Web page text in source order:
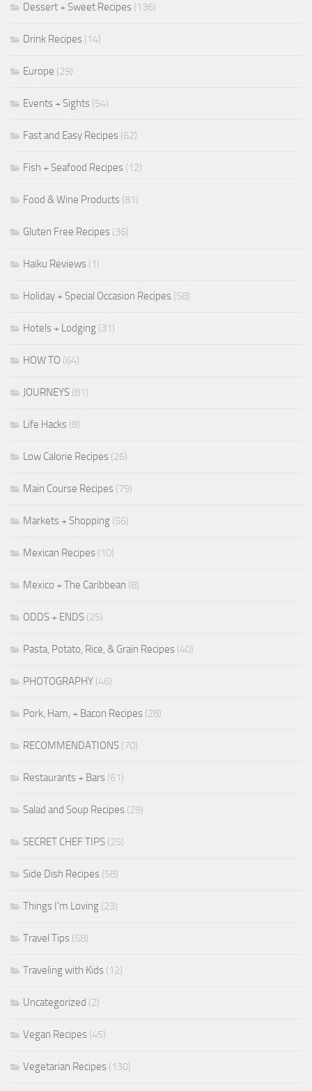
Dessert + Sweet Recipes (136)
Drink Recipes (14)
Europe (29)
Events + Sights (54)
Fast and Easy Recipes (62)
Fish + Seafood Recipes (12)
Food & Wine Products (81)
Gluten Free Recipes (36)
Haiku Reviews (1)
Holiday + Special Occasion Recipes (58)
Hotels + Lodging (31)
HOW TO (64)
JOURNEYS (81)
Life Hacks (8)
Low Calorie Recipes (26)
Main Course Recipes (79)
Markets + Shopping (56)
Mexican Recipes (10)
Mexico + The Caribbean (8)
ODDS + ENDS (25)
Pasta, Potato, Rice, & Grain Recipes (40)
PHOTOGRAPHY (46)
Pork, Ham, + Bacon Recipes (28)
RECOMMENDATIONS (70)
Restaurants + Bars (61)
Salad and Soup Recipes (29)
SECRET CHEF TIPS (25)
Side Dish Recipes (58)
Things I'm Loving (23)
Travel Tips (58)
Traveling with Kids (12)
Uncategorized (2)
Vegan Recipes (45)
Vegetarian Recipes (130)